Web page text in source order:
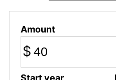
Amount
$
Start year